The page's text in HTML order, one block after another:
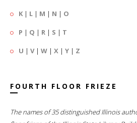
K | L | M | N | O
P | Q | R | S | T
U | V| W | X | Y | Z
FOURTH FLOOR FRIEZE
The names of 35 distinguished Illinois